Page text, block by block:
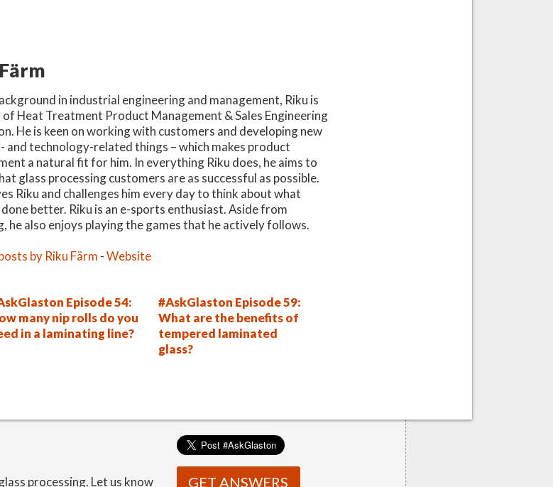
in industrial engineering and management, Riku is
Heat Treatment Product Management & Sales Engineering
He is keen on working with customers and developing new
and technology-related things – which makes product
a natural fit for him. In everything Riku does, he aims to
glass processing customers are as successful as possible.
Riku and challenges him every day to think about what
done better. Riku is an e-sports enthusiast. Aside from
he also enjoys playing the games that he actively follows.
by Riku Färm -Website
Episode 54:
many nip rolls do you
in a laminating line?
#AskGlaston Episode 59:
What are the benefits of
tempered laminated
glass?
processing. Let us know GET ANSWERS